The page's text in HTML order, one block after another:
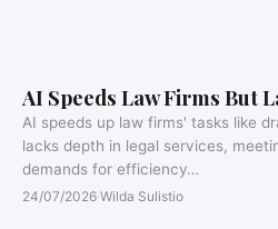
AI Speeds Law Firms But
AI speeds up law firms' tasks like
lacks depth in legal services,
demands for efficiency…
24/07/2026·Wilda Sulistio